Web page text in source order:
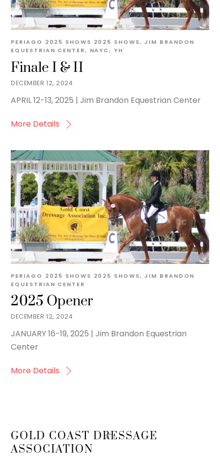
DECEMBER 12, 2024
Finale I & II
PERIAGO 2025 SHOWS 2025 SHOWS,JIM BRANDON
EQUESTRIAN CENTER, NAYC,YH
APRIL 12-13, 2025 | Jim Brandon Equestrian Center
More Details
DECEMBER 12, 2024
2025 Opener
PERIAGO 2025 SHOWS 2025 SHOWS,JIM BRANDON
EQUESTRIAN CENTER
JANUARY 16-19, 2025 | Jim Brandon Equestrian
Center
More Details
Back
GOLD COAST DRESSAGE
ASSOCIATION